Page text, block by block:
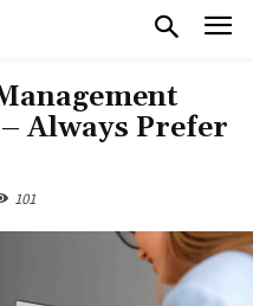
Always Prefer
101